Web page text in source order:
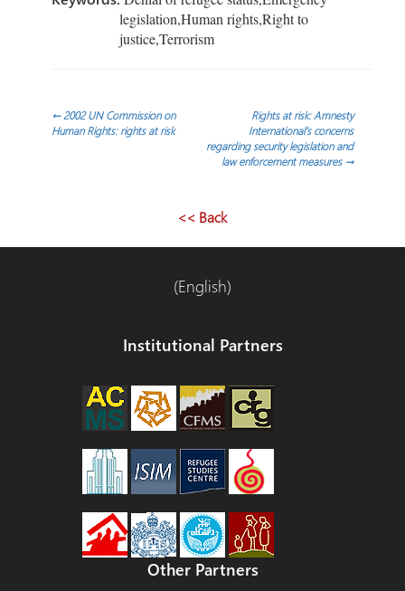
legislation,Human rights,Right to
justice,Terrorism
Navegación
←2002 UN Commission on
Human Rights: rights at risk
Rights at risk: Amnesty
International’s concerns
regarding security legislation and
law enforcement measures →
<< Back
(English)
Institutional Partners
Other Partners